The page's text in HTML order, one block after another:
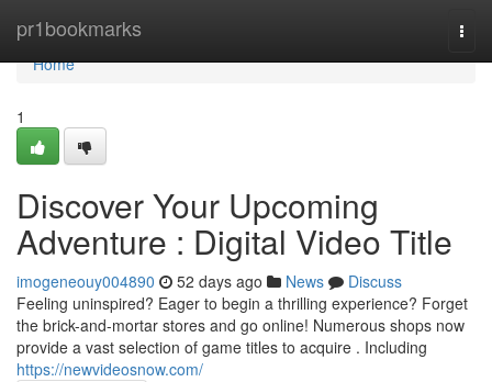
pr1bookmarks
Home
Home
1
Discover Your Upcoming
Adventure : Digital Video Title
imogeneouy004890 52 days ago News
Discuss
Feeling uninspired? Eager to begin a thrilling experience? Forget
the brick-and-mortar stores and go online! Numerous shops now
provide a vast selection of game titles to acquire . Including
https://newvideosnow.com/